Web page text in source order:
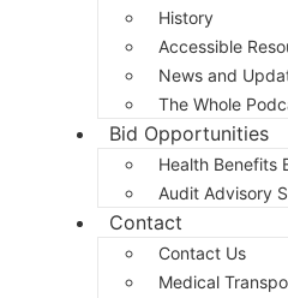
History
Accessible
News and
The Whole
Bid Opportunities
Health Benefits
Audit Advisory
Contact
Contact Us
Medical